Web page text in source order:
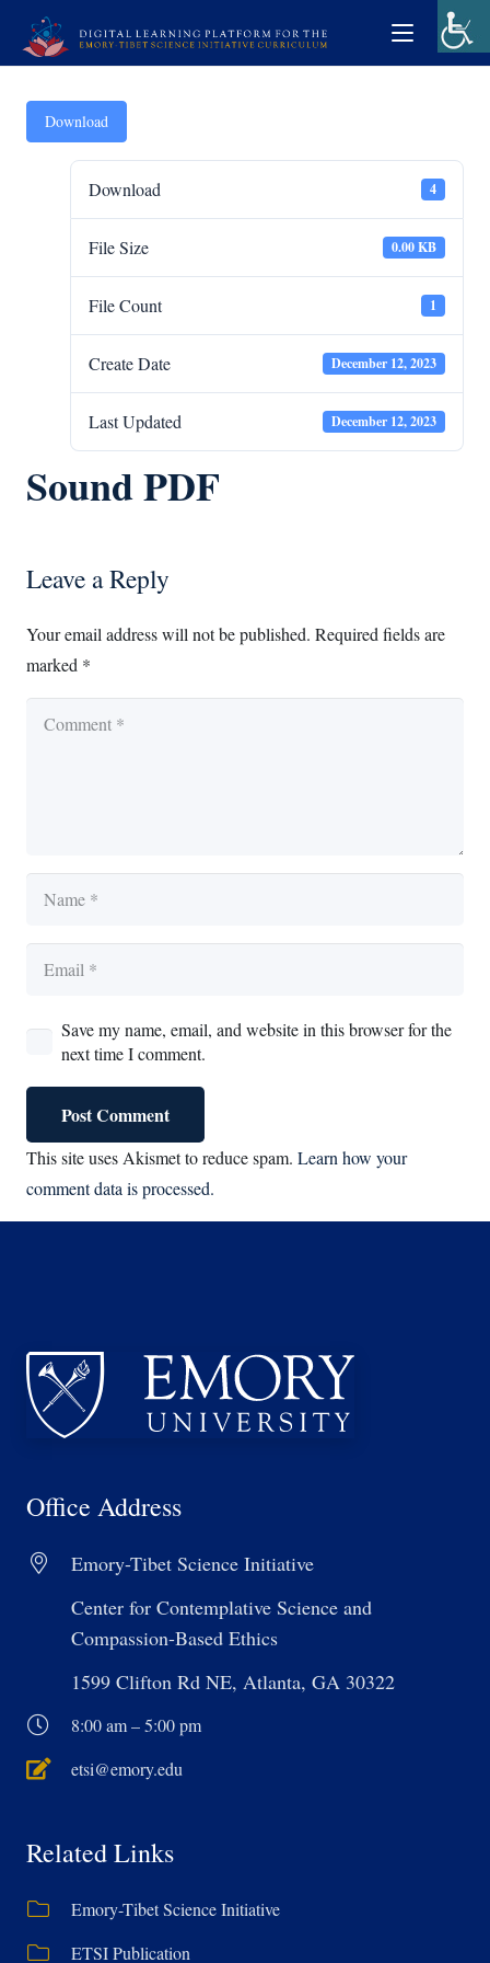
Download
Download 4
File Size 0.00 KB
File Count 1
Create Date December 12, 2023
Last Updated December 12, 2023
Sound PDF
Leave a Reply
Your email address will not be published. Required fields are
marked *
Save my name, email, and website in this browser for the
next time I comment.
Post Comment
This site uses Akismet to reduce spam. Learn how your
comment data is processed.
Office Address
Emory-Tibet Science Initiative
Center for Contemplative Science and
Compassion-Based Ethics
1599 Clifton Rd NE, Atlanta, GA 30322
8:00 am – 5:00 pm
etsi@emory.edu
Related Links
Emory-Tibet Science Initiative
ETSI Publication